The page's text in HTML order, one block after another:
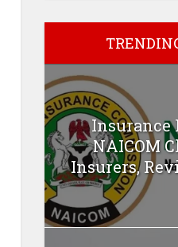
Insurance
NAICOM
Insurers,